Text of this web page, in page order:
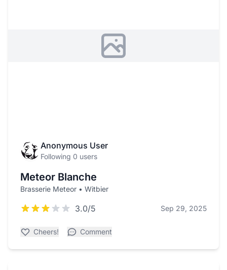
Anonymous User
Following 0 users
Meteor Blanche
Brasserie Meteor • Witbier
3.0/5 Sep 29, 2025
Cheers! Comment